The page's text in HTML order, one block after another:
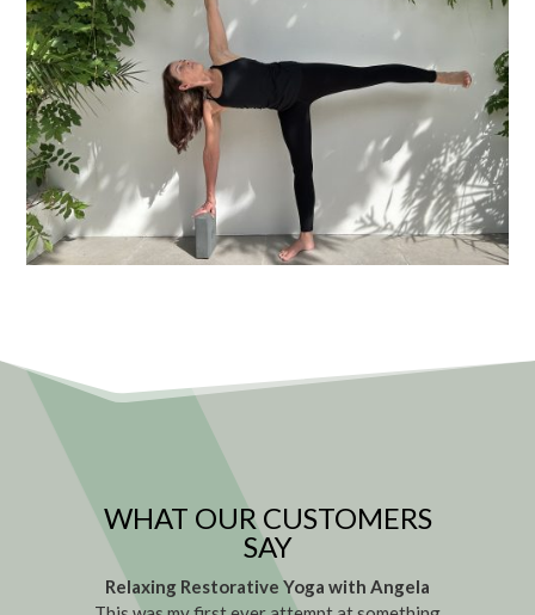
WHAT OUR CUSTOMERS
SAY
Relaxing Restorative Yoga with Angela